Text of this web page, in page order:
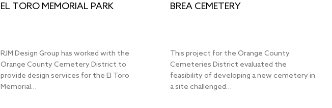
EL TORO MEMORIAL PARK
RJM Design Group has worked with the
Orange County Cemetery District to
provide design services for the El Toro
Memorial…
BREA CEMETERY
This project for the Orange County
Cemeteries District evaluated the
feasibility of developing a new cemetery in
a site challenged…